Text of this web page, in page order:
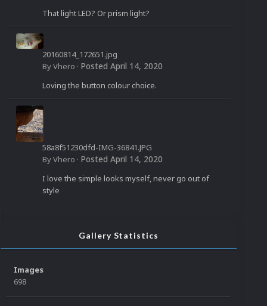
That light LED? Or prism light?
20160814_172651.jpg
ByVhero · Posted April 14, 2020
Loving the button colour choice.
58a8f51230dfd-IMG-36841.JPG
ByVhero · Posted April 14, 2020
I love the simple looks myself, never go out of
style
Gallery Statistics
Images
698